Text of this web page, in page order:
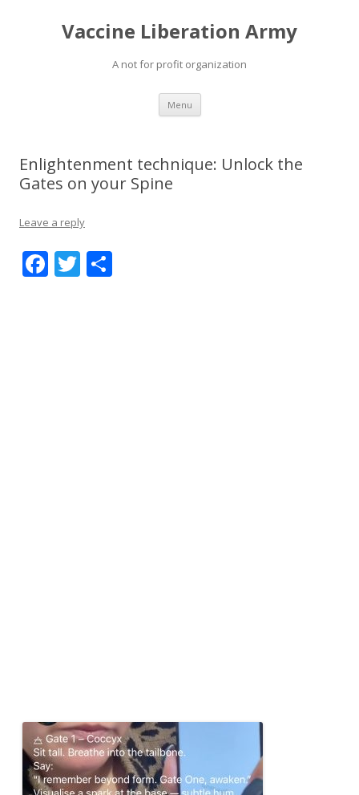
Vaccine Liberation Army
A not for profit organization
Menu Skip
content
Enlightenment technique: Unlock the
Gates on your Spine
Leave a reply
F T